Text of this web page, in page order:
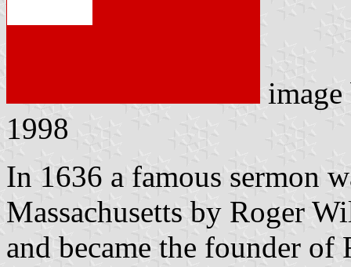
1998
In 1636 a famous sermon
Massachusetts by Roger
and became the founder